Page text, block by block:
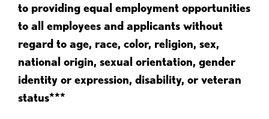
to providing equal employment opportunities
to all employees and applicants without
regard to age, race, color, religion, sex,
national origin, sexual orientation, gender
identity or expression, disability, or veteran
status***